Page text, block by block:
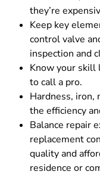
they’re
Keep key
control valve
inspection and
Know your skill
to call a pro.
Hardness, iron,
the efficiency
Balance repair
replacement
quality and
residence or